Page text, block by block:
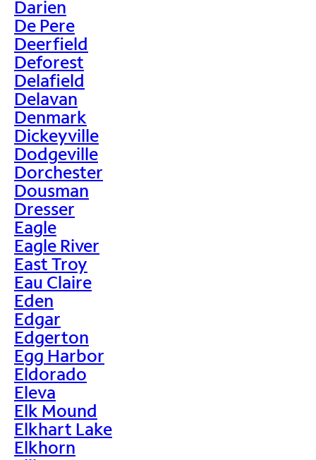
Darien
De Pere
Deerfield
Deforest
Delafield
Delavan
Denmark
Dickeyville
Dodgeville
Dorchester
Dousman
Dresser
Eagle
Eagle River
East Troy
Eau Claire
Eden
Edgar
Edgerton
Egg Harbor
Eldorado
Eleva
Elk Mound
Elkhart Lake
Elkhorn